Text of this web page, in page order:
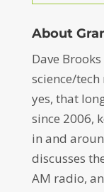
About
Dave
science/
yes, that
since 2006,
in and
discusses
AM radio,